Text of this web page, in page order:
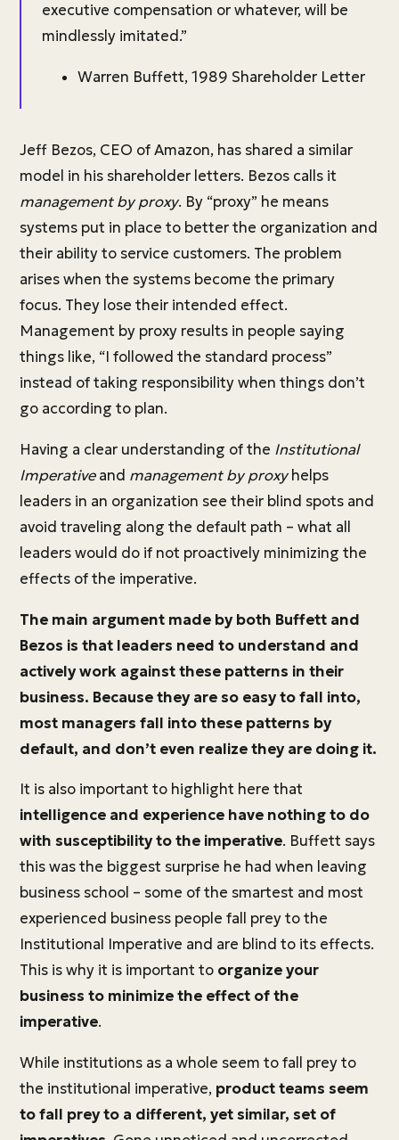
executive compensation or whatever, will be
mindlessly imitated.”
Warren Buffett, 1989 Shareholder Letter
Jeff Bezos, CEO of Amazon, has shared a similar
model in his shareholder letters. Bezos calls it
management by proxy. By “proxy” he means
systems put in place to better the organization and
their ability to service customers. The problem
arises when the systems become the primary
focus. They lose their intended effect.
Management by proxy results in people saying
things like, “I followed the standard process”
instead of taking responsibility when things don’t
go according to plan.
Having a clear understanding of the Institutional
Imperativeand management by proxyhelps
leaders in an organization see their blind spots and
avoid traveling along the default path – what all
leaders would do if not proactively minimizing the
effects of the imperative.
The main argument made by both Buffett and
Bezos is that leaders need to understand and
actively work against these patterns in their
business. Because they are so easy to fall into,
most managers fall into these patterns by
default, and don’t even realize they are doing it.
It is also important to highlight here that
intelligence and experience have nothing to do
with susceptibility to the imperative. Buffett says
this was the biggest surprise he had when leaving
business school – some of the smartest and most
experienced business people fall prey to the
Institutional Imperative and are blind to its effects.
This is why it is important to organize your
business to minimize the effect of the
imperative.
While institutions as a whole seem to fall prey to
the institutional imperative, product teams seem
to fall prey to a different, yet similar, set of